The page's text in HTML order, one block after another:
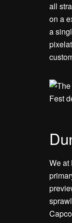
all
on a
a
We at